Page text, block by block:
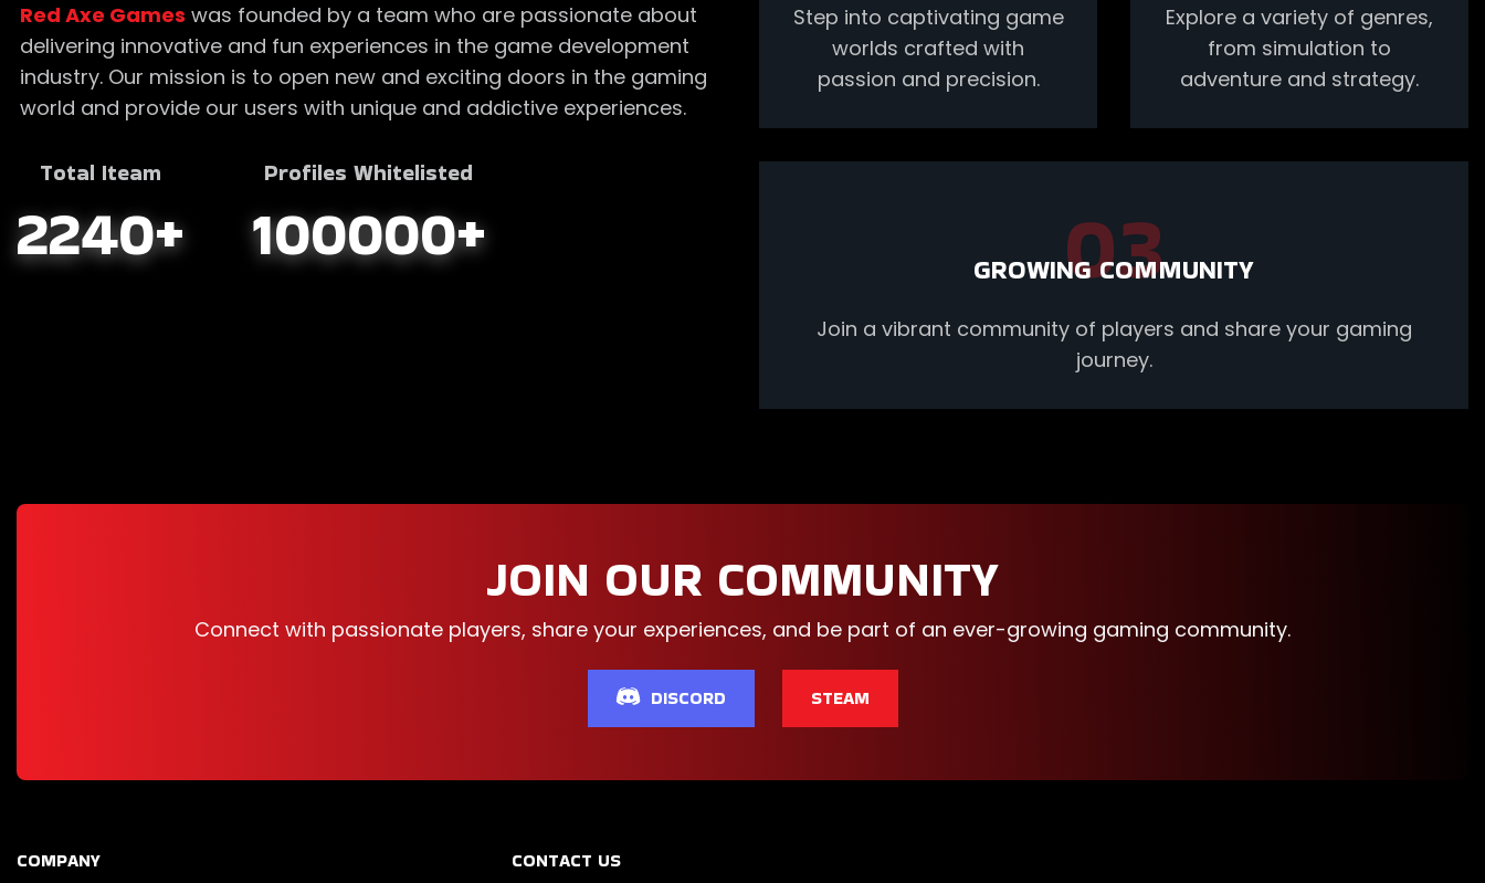
Red Axe Games was founded by a team who are passionate about
delivering innovative and fun experiences in the game development
industry. Our mission is to open new and exciting doors in the gaming
world and provide our users with unique and addictive experiences.
Total Iteam
2240+
Profiles Whitelisted
100000+
Step into captivating game
worlds crafted with
passion and precision.
Explore a variety of genres,
from simulation to
adventure and strategy.
03
GROWING COMMUNITY
Join a vibrant community of players and share your gaming
journey.
JOIN OUR COMMUNITY
Connect with passionate players, share your experiences, and be part of an ever-growing gaming community.
DISCORD STEAM
COMPANY CONTACT US